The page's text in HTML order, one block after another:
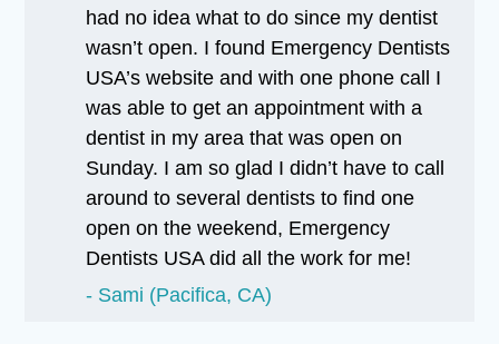
had no idea what to do since my dentist
wasn’t open. I found Emergency Dentists
USA’s website and with one phone call I
was able to get an appointment with a
dentist in my area that was open on
Sunday. I am so glad I didn’t have to call
around to several dentists to find one
open on the weekend, Emergency
Dentists USA did all the work for me!
Sami (Pacifica, CA)